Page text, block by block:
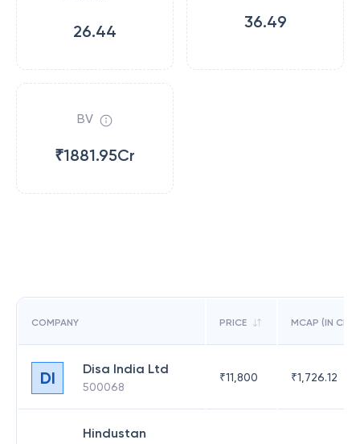
26.44 36.49
BV
₹1881.95Cr
COMPANY PRICE MCAP (IN CR)
DI Disa India Ltd
500068
₹11,800 ₹1,726.12
Hindustan